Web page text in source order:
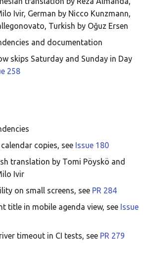
Ivir, German by Nicco Kunzmann,
Turkish by Oğuz Ersen
and documentation
skips Saturday and Sunday in Day
258
copies, see Issue 180
translation by Tomi Pöyskö and
Ivir
on small screens, see PR 284
title in mobile agenda view, see Issue
timeout in CI tests, see PR 279